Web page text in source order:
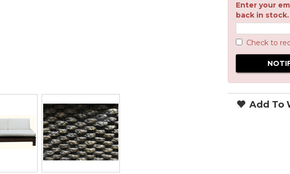
Enter your
back in stock.
Check to
Add To